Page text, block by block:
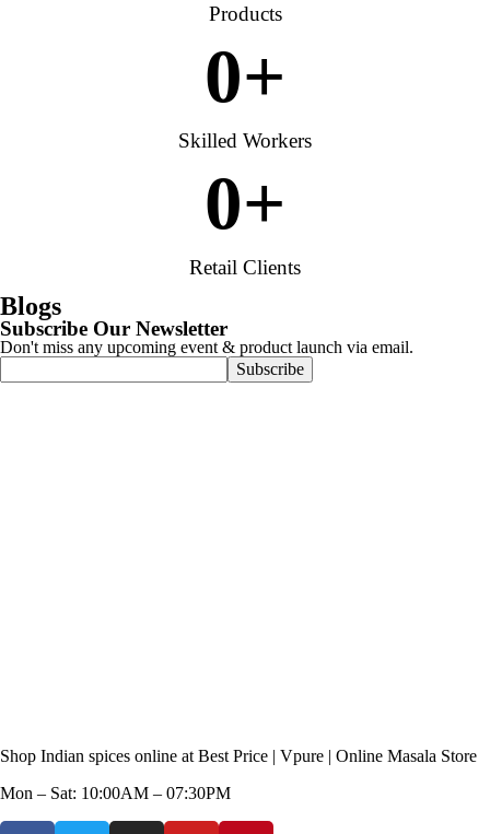
Products
Skilled Workers
0+
Retail Clients
0+
Blogs
Subscribe Our Newsletter
Don't miss any upcoming event & product launch via email.
Shop Indian spices online at Best Price | Vpure | Online Masala Store
Mon – Sat: 10:00AM – 07:30PM